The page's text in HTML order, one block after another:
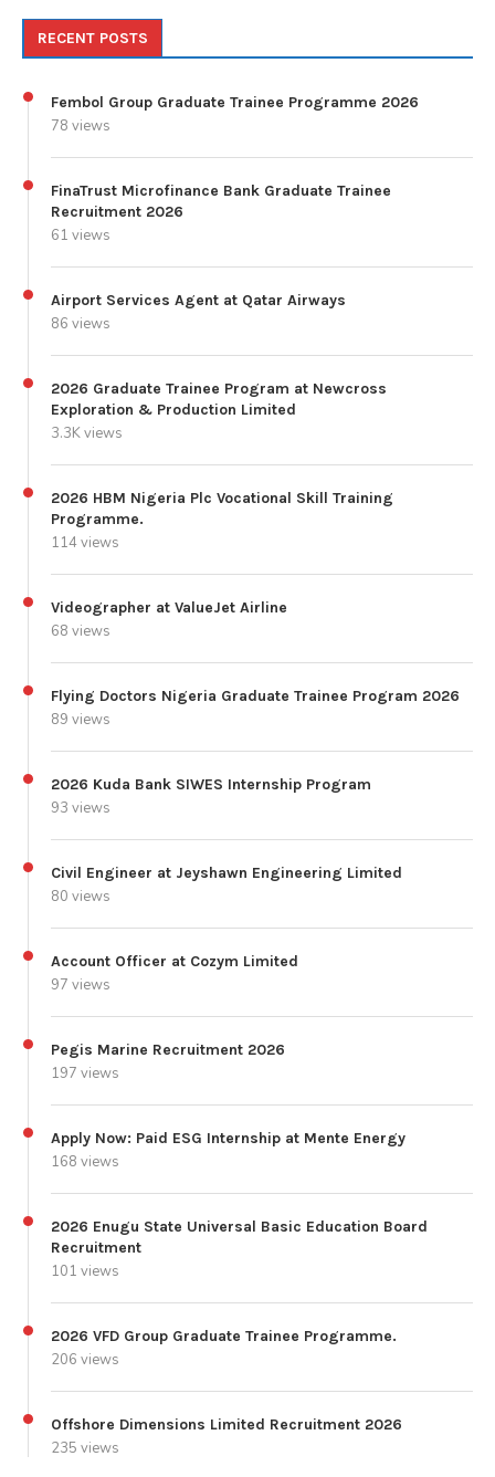
RECENT POSTS
Fembol Group Graduate Trainee Programme 2026
78 views
FinaTrust Microfinance Bank Graduate Trainee
Recruitment 2026
61 views
Airport Services Agent at Qatar Airways
86 views
2026 Graduate Trainee Program at Newcross
Exploration & Production Limited
3.3K views
2026 HBM Nigeria Plc Vocational Skill Training
Programme.
114 views
Videographer at ValueJet Airline
68 views
Flying Doctors Nigeria Graduate Trainee Program 2026
89 views
2026 Kuda Bank SIWES Internship Program
93 views
Civil Engineer at Jeyshawn Engineering Limited
80 views
Account Officer at Cozym Limited
97 views
Pegis Marine Recruitment 2026
197 views
Apply Now: Paid ESG Internship at Mente Energy
168 views
2026 Enugu State Universal Basic Education Board
Recruitment
101 views
2026 VFD Group Graduate Trainee Programme.
206 views
Offshore Dimensions Limited Recruitment 2026
235 views